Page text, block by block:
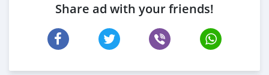
Share ad with your friends!